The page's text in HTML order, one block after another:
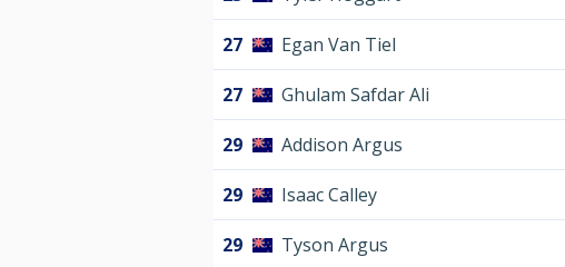
27 Egan Van Tiel
27 Ghulam Safdar Ali
29 Addison Argus
29 Isaac Calley
29 Tyson Argus